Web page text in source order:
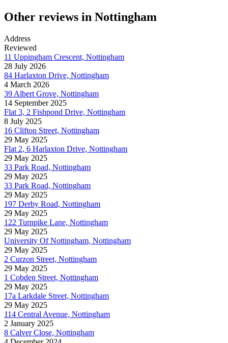
Other reviews in Nottingham
Address
Reviewed
11 Uppingham Crescent, Nottingham
28 July 2026
84 Harlaxton Drive, Nottingham
4 March 2026
39 Albert Grove, Nottingham
14 September 2025
Flat 3, 2 Fishpond Drive, Nottingham
8 July 2025
16 Clifton Street, Nottingham
29 May 2025
Flat 2, 6 Harlaxton Drive, Nottingham
29 May 2025
33 Park Road, Nottingham
29 May 2025
33 Park Road, Nottingham
29 May 2025
197 Derby Road, Nottingham
29 May 2025
122 Turnpike Lane, Nottingham
29 May 2025
University Of Nottingham, Nottingham
29 May 2025
2 Curzon Street, Nottingham
29 May 2025
1 Cobden Street, Nottingham
29 May 2025
17a Larkdale Street, Nottingham
29 May 2025
114 Central Avenue, Nottingham
2 January 2025
8 Calver Close, Nottingham